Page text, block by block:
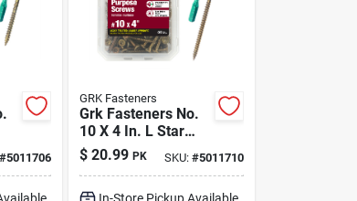
#5011706
GRK Fasteners
Grk Fasteners No.
10 X 4 In. L Star
Climatek Coarse
Wood Screws 50 Pk
$ 20.99 PK SKU: #5011710
In-Store Pickup Available